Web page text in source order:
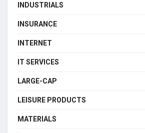
INDUSTRIALS
INSURANCE
INTERNET
IT SERVICES
LARGE-CAP
LEISURE PRODUCTS
MATERIALS